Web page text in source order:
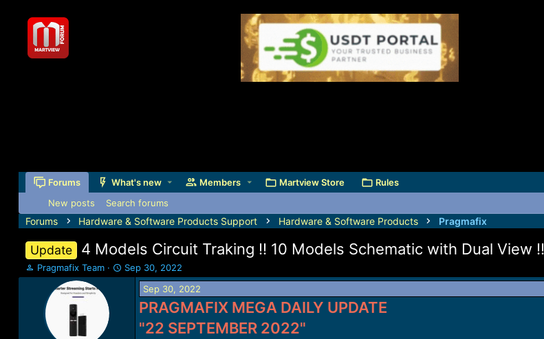
Forums What's new Members Martview Store Rules
New posts Search forums
Forums Hardware & Software Products Support Hardware & Software Products Pragmafix
Update 4 Models Circuit Traking !! 10 Models Schematic with Dual View
T
h
Pragmafix Team
S
t
Sep 30, 2022
Sep 30, 2022
PRAGMAFIX MEGA DAILY UPDATE
"22 SEPTEMBER 2022"